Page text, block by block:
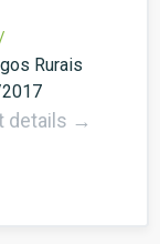
Rurais
details →